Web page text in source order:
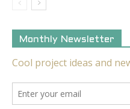
Monthly Newsletter